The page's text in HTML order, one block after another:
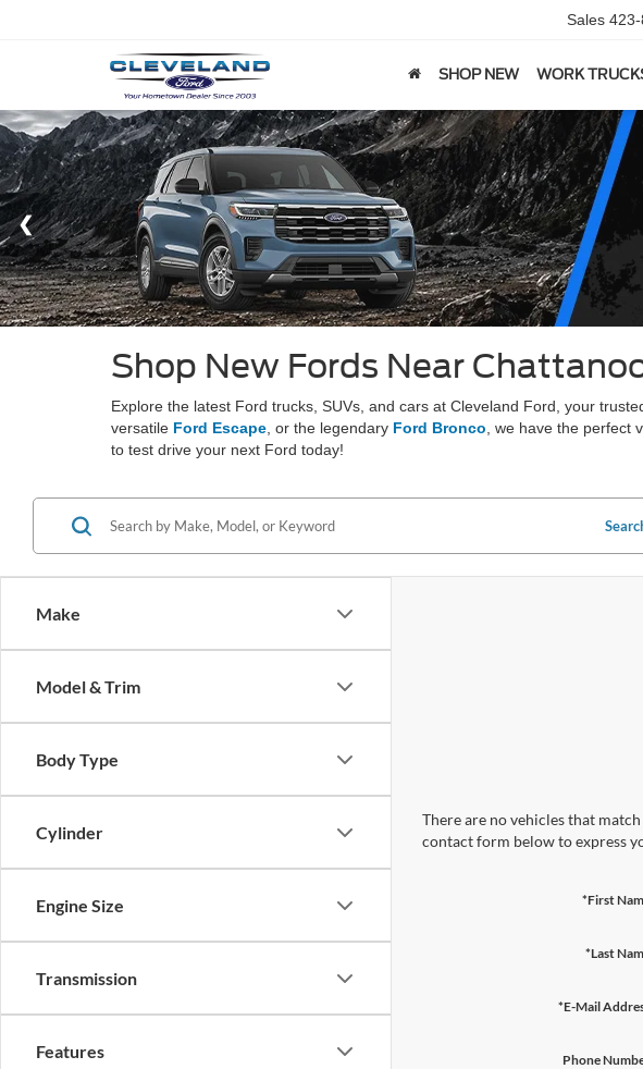
Sales
SHOP NEW WORK
Shop New Fords Near
Explore the latest Ford trucks, SUVs, and cars at Cleveland Ford, your
versatile Ford Escape , or the legendary Ford Bronco , we have the
to test drive your next Ford today!
Make
Model & Trim
Body Type
Cylinder
Engine Size
Transmission
Features
There are no vehicles that
contact form below to express
*First
*Last
*E-Mail
Phone